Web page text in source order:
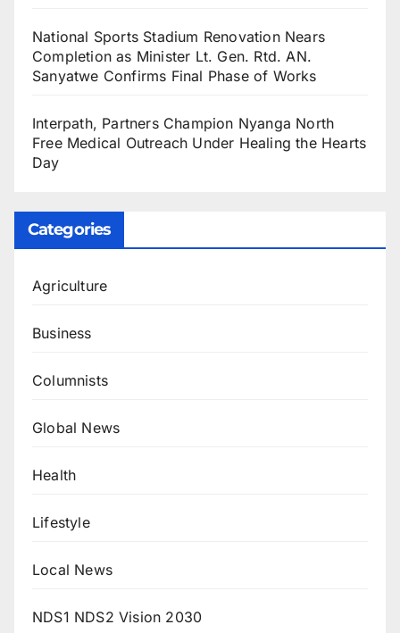
National Sports Stadium Renovation Nears
Completion as Minister Lt. Gen. Rtd. AN.
Sanyatwe Confirms Final Phase of Works
Interpath, Partners Champion Nyanga North
Free Medical Outreach Under Healing the Hearts
Day
Categories
Agriculture
Business
Columnists
Global News
Health
Lifestyle
Local News
NDS1 NDS2 Vision 2030